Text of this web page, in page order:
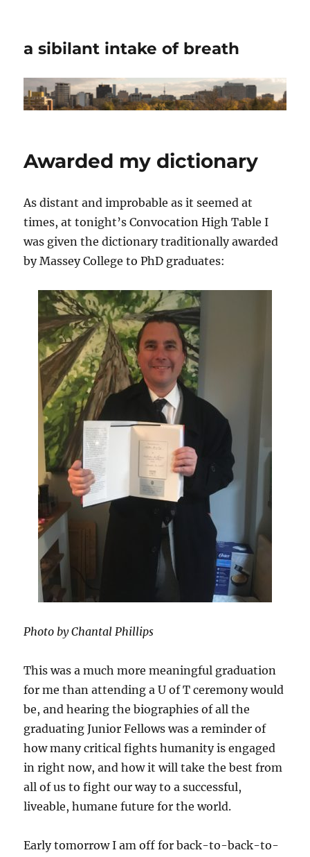
a sibilant intake of breath
Awarded my dictionary
As distant and improbable as it seemed at
times, at tonight’s Convocation High Table I
was given the dictionary traditionally awarded
by Massey College to PhD graduates:
Photo by Chantal Phillips
This was a much more meaningful graduation
for me than attending a U of T ceremony would
be, and hearing the biographies of all the
graduating Junior Fellows was a reminder of
how many critical fights humanity is engaged
in right now, and how it will take the best from
all of us to fight our way to a successful,
liveable, humane future for the world.
Early tomorrow I am off for back-to-back-to-